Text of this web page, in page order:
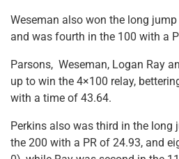
Weseman also won the long
and was fourth in the 100 with a
Parsons, Weseman, Logan Ray
up to win the 4×100 relay,
with a time of 43.64.
Perkins also was third in the long
the 200 with a PR of 24.93, and